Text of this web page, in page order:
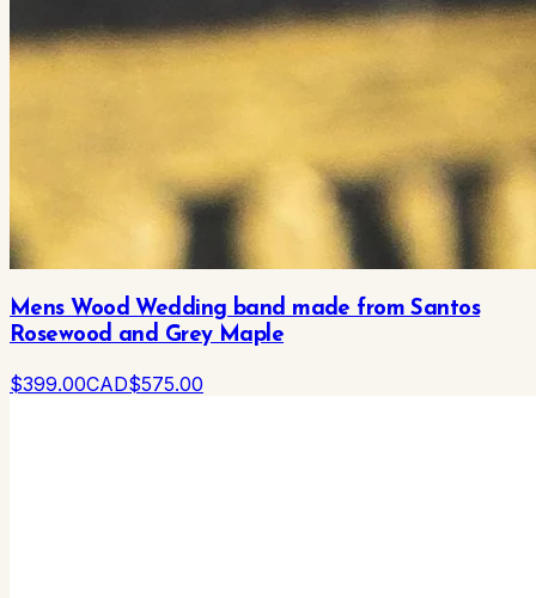
Mens Wood Wedding band made from Santos
Rosewood and Grey Maple
$399.00CAD$575.00